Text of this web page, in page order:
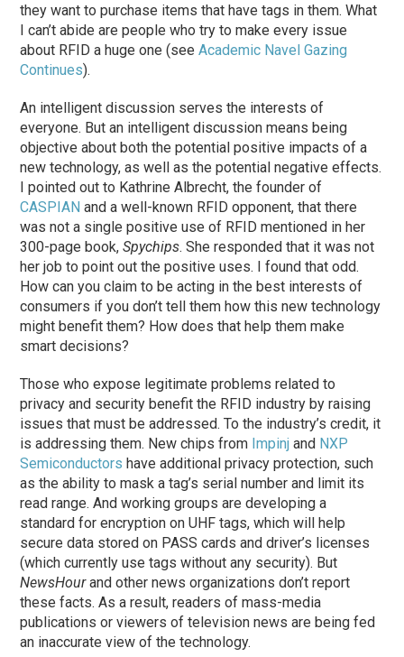
they want to purchase items that have tags in them. What
I can’t abide are people who try to make every issue
about RFID a huge one (seeAcademic Navel Gazing
Continues).
An intelligent discussion serves the interests of
everyone. But an intelligent discussion means being
objective about both the potential positive impacts of a
new technology, as well as the potential negative effects.
I pointed out to Kathrine Albrecht, the founder of
CASPIAN and a well-known RFID opponent, that there
was not a single positive use of RFID mentioned in her
300-page book,Spychips. She responded that it was not
her job to point out the positive uses. I found that odd.
How can you claim to be acting in the best interests of
consumers if you don’t tell them how this new technology
might benefit them? How does that help them make
smart decisions?
Those who expose legitimate problems related to
privacy and security benefit the RFID industry by raising
issues that must be addressed. To the industry’s credit, it
is addressing them. New chips from Impinj and NXP
Semiconductors have additional privacy protection, such
as the ability to mask a tag’s serial number and limit its
read range. And working groups are developing a
standard for encryption on UHF tags, which will help
secure data stored on PASS cards and driver’s licenses
(which currently use tags without any security). But
NewsHourand other news organizations don’t report
these facts. As a result, readers of mass-media
publications or viewers of television news are being fed
an inaccurate view of the technology.